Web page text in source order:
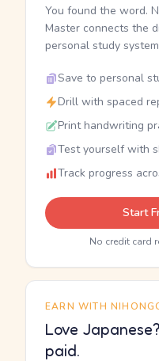
You found the word.
Master connects the
personal study
Save to personal
Drill with spaced
Print handwriting
Test yourself with
Track progress
Start
No credit card
EARN WITH
Love
paid.